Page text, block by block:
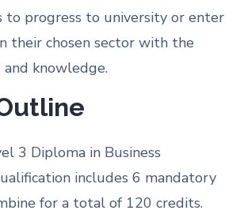
to progress to university or enter
their chosen sector with the
and knowledge.
3 Diploma in Business
includes 6 mandatory
for a total of 120 credits.